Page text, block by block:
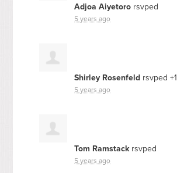
Adjoa Aiyetoro rsvped
5 years ago
Shirley Rosenfeld rsvped +1
5 years ago
Tom Ramstackrsvped
5 years ago